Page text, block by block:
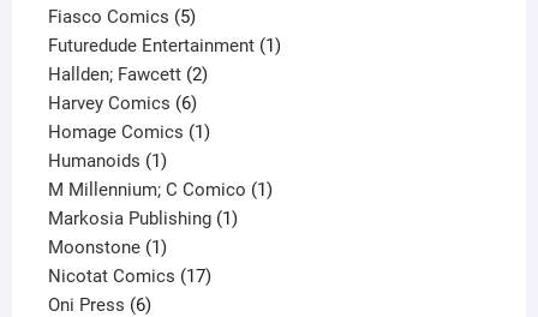
product
Fiasco Comics 55
products
Futuredude Entertainment 11
Hallden; Fawcett 22
Harvey Comics 66
products
Homage Comics 11
Humanoids 11
product
M Millennium; C Comico 11
Markosia Publishing 11
Moonstone 11
product
Nicotat Comics 1717
Oni Press 66